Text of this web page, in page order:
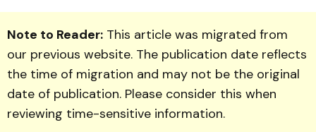
Note to Reader: This article was migrated from
our previous website. The publication date reflects
the time of migration and may not be the original
date of publication. Please consider this when
reviewing time-sensitive information.